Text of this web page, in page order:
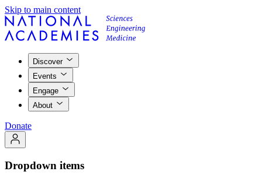
Skip to main content
Discover
Events
Engage
About
Donate
Dropdown items